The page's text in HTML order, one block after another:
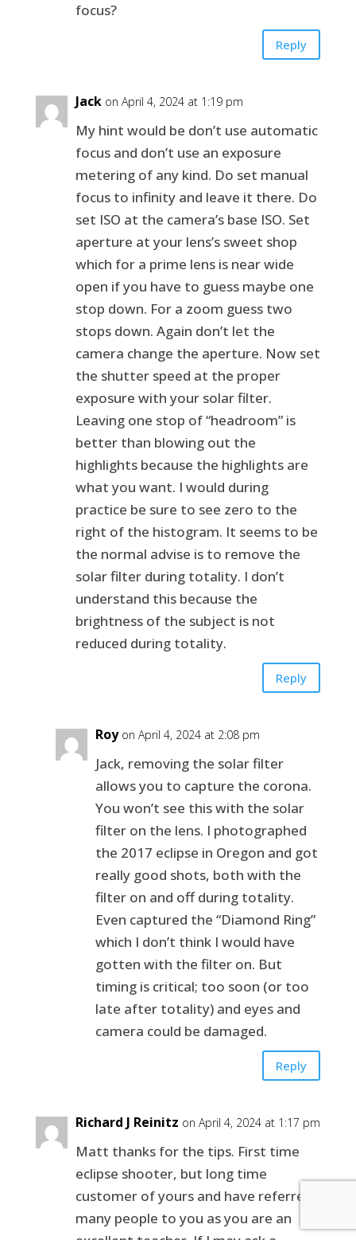
focus?
Reply
Jack on April 4, 2024 at 1:19 pm
My hint would be don’t use automatic
focus and don’t use an exposure
metering of any kind. Do set manual
focus to infinity and leave it there. Do
set ISO at the camera’s base ISO. Set
aperture at your lens’s sweet shop
which for a prime lens is near wide
open if you have to guess maybe one
stop down. For a zoom guess two
stops down. Again don’t let the
camera change the aperture. Now set
the shutter speed at the proper
exposure with your solar filter.
Leaving one stop of “headroom” is
better than blowing out the
highlights because the highlights are
what you want. I would during
practice be sure to see zero to the
right of the histogram. It seems to be
the normal advise is to remove the
solar filter during totality. I don’t
understand this because the
brightness of the subject is not
reduced during totality.
Reply
Roy on April 4, 2024 at 2:08 pm
Jack, removing the solar filter
allows you to capture the corona.
You won’t see this with the solar
filter on the lens. I photographed
the 2017 eclipse in Oregon and got
really good shots, both with the
filter on and off during totality.
Even captured the “Diamond Ring”
which I don’t think I would have
gotten with the filter on. But
timing is critical; too soon (or too
late after totality) and eyes and
camera could be damaged.
Reply
Richard J Reinitz on April 4, 2024 at 1:17 pm
Matt thanks for the tips. First time
eclipse shooter, but long time
customer of yours and have referred
many people to you as you are an